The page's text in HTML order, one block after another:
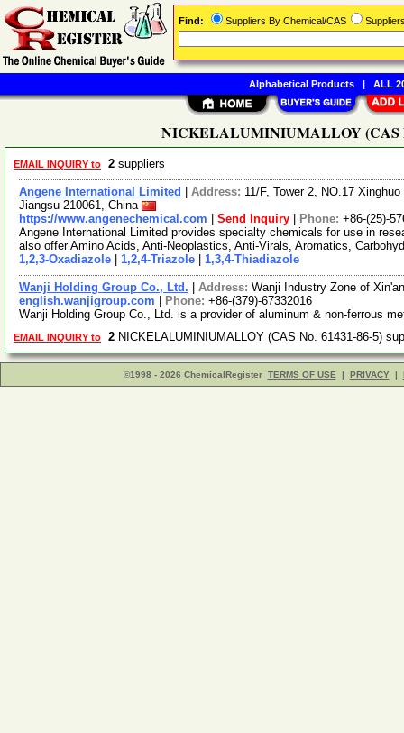
NICKELALUMINIUMALLOY (CAS
EMAIL INQUIRY to 2 suppliers
Angene International Limited Address: 11/F, Tower 2, NO.17
Jiangsu 210061, China
https://www.angenechemical.com
Send Inquiry Phone: +86-(25)-
Angene International Limited provides specialty chemicals for use in
also offer Amino Acids, Anti-Neoplastics, Anti-Virals, Aromatics,
1,2,3-Oxadiazole
1,2,4-Triazole 1,3,4-Thiadiazole
Wanji Holding Group Co., Ltd. Address: Wanji Industry Zone of
english.wanjigroup.com
Phone: +86-(379)-67332016
Wanji Holding Group Co., Ltd. is a provider of aluminum & non-ferrous
EMAIL INQUIRY to 2 NICKELALUMINIUMALLOY (CAS No. 61431-86-5)
©1998 - 2026 ChemicalRegister TERMS OF USE | PRIVACY |
Find: Suppliers By Chemical/CAS
Alphabetical Products| ALL